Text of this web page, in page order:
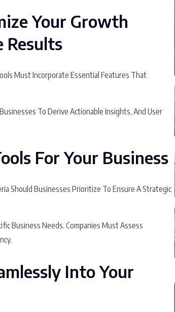
Your Growth
Results
Must Incorporate Essential Features That
To Derive Actionable Insights, And User
For Your Business
Should Businesses Prioritize To Ensure A Strategic
Business Needs. Companies Must Assess
Into Your